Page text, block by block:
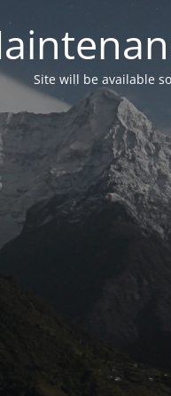
Site will be available